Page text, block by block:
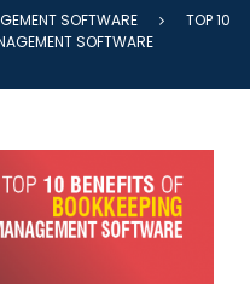
SOFTWARE
TOP 10
SOFTWARE